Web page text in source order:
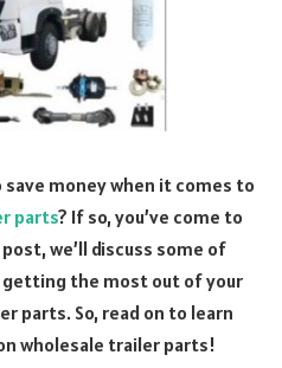
money when it comes to
parts? If so, you’ve come to
we’ll discuss some of
the most out of your
parts. So, read on to learn
wholesale trailer parts!